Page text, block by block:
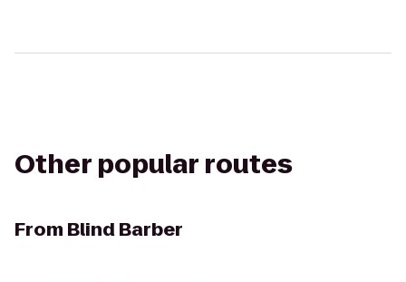
Other popular routes
From Blind Barber